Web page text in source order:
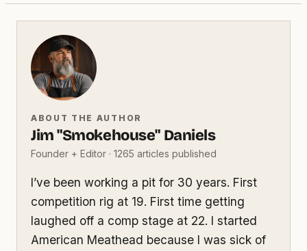
ABOUT THE AUTHOR
Jim "Smokehouse" Daniels
Founder + Editor · 1265 articles published
I’ve been working a pit for 30 years. First
competition rig at 19. First time getting
laughed off a comp stage at 22. I started
American Meathead because I was sick of